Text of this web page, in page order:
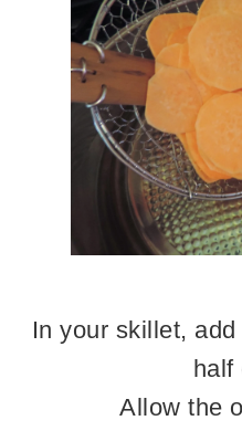
In your skillet,
half
Allow the